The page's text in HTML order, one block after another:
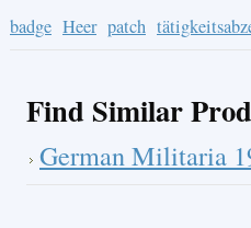
badge Heer patch
Find Similar
German Militaria